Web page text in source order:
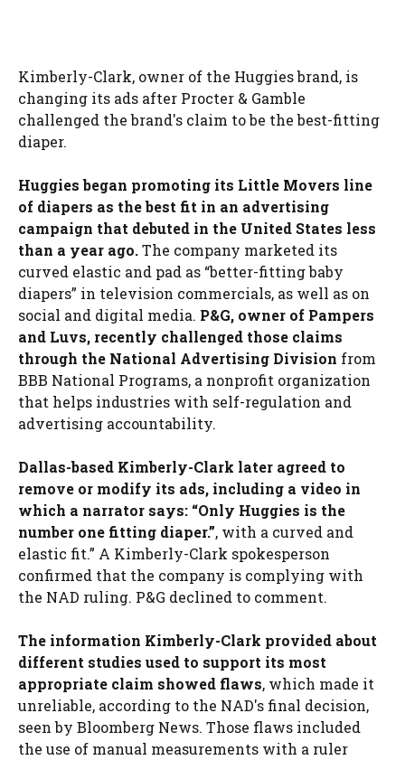
Kimberly-Clark, owner of the Huggies brand, is
changing its ads after Procter & Gamble
challenged the brand's claim to be the best-fitting
diaper.
Huggies began promoting its Little Movers line
of diapers as the best fit in an advertising
campaign that debuted in the United States less
than a year ago.The company marketed its
curved elastic and pad as “better-fitting baby
diapers” in television commercials, as well as on
social and digital media. P&G, owner of Pampers
and Luvs, recently challenged those claims
through the National Advertising Division from
BBB National Programs, a nonprofit organization
that helps industries with self-regulation and
advertising accountability.
Dallas-based Kimberly-Clark later agreed to
remove or modify its ads, including a video in
which a narrator says: “Only Huggies is the
number one fitting diaper.”, with a curved and
elastic fit.” A Kimberly-Clark spokesperson
confirmed that the company is complying with
the NAD ruling. P&G declined to comment.
The information Kimberly-Clark provided about
different studies used to support its most
appropriate claim showed flaws, which made it
unreliable, according to the NAD's final decision,
seen by Bloomberg News. Those flaws included
the use of manual measurements with a ruler